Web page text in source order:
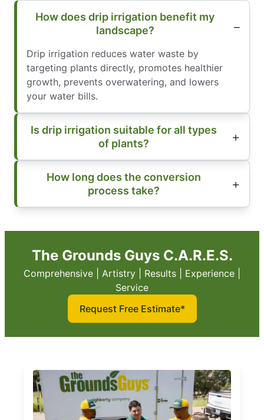
How does drip irrigation benefit my
landscape?
Drip irrigation reduces water waste by
targeting plants directly, promotes healthier
growth, prevents overwatering, and lowers
your water bills.
Is drip irrigation suitable for all types
of plants?
How long does the conversion
process take?
The Grounds Guys C.A.R.E.S.
Comprehensive | Artistry | Results | Experience |
Service
Request Free Estimate*